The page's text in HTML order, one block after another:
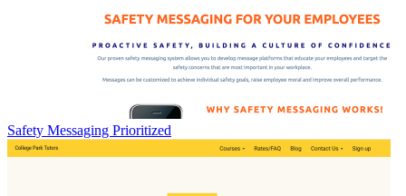
Safety Messaging Prioritized